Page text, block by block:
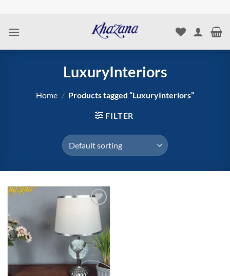
content
LuxuryInteriors
Home / Products tagged “LuxuryInteriors”
FILTER
Add to
wishlist